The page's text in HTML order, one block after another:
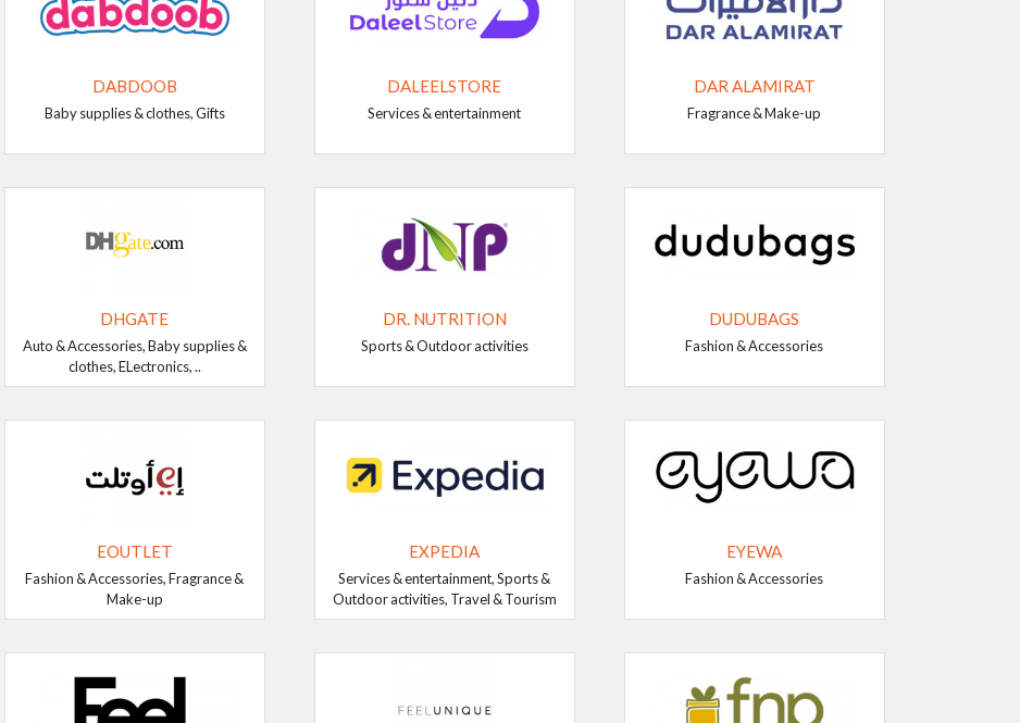
DABDOOB
Baby supplies & clothes, Gifts
DALEELSTORE
Services & entertainment
DAR ALAMIRAT
Fragrance & Make-up
DHGATE
Auto & Accessories, Baby supplies &
clothes, ELectronics, ..
DR. NUTRITION
Sports & Outdoor activities
DUDUBAGS
Fashion & Accessories
EOUTLET
Fashion & Accessories, Fragrance &
Make-up
EXPEDIA
Services & entertainment, Sports &
Outdoor activities, Travel & Tourism
EYEWA
Fashion & Accessories